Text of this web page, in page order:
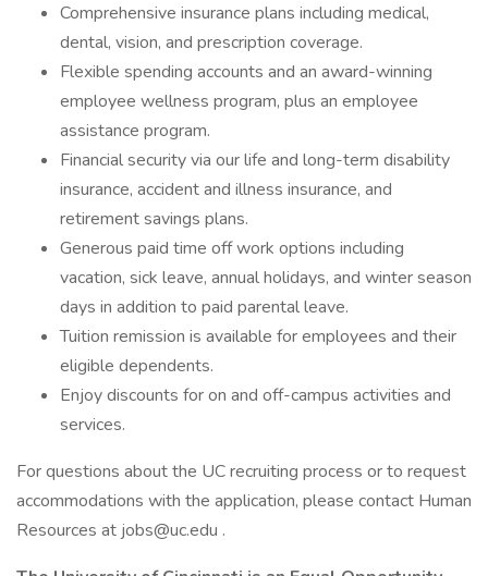
Comprehensive insurance plans including medical,
dental, vision, and prescription coverage.
Flexible spending accounts and an award-winning
employee wellness program, plus an employee
assistance program.
Financial security via our life and long-term disability
insurance, accident and illness insurance, and
retirement savings plans.
Generous paid time off work options including
vacation, sick leave, annual holidays, and winter season
days in addition to paid parental leave.
Tuition remission is available for employees and their
eligible dependents.
Enjoy discounts for on and off-campus activities and
services.
For questions about the UC recruiting process or to request
accommodations with the application, please contact Human
Resources at jobs@uc.edu .